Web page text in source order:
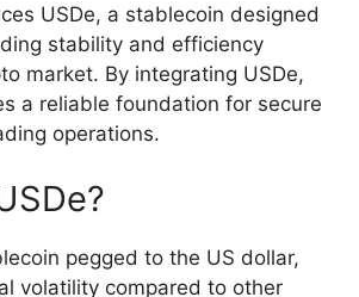
USDe, a stablecoin designed
stability and efficiency
market. By integrating USDe,
a reliable foundation for secure
operations.
pegged to the US dollar,
volatility compared to other